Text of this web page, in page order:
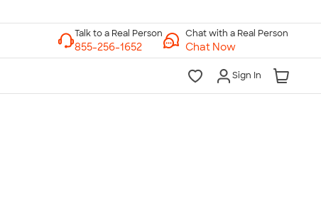
Chat with a Real Person
Chat Now
Sign In